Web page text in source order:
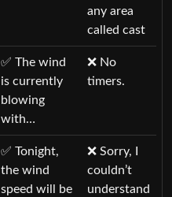
any area
called cast
✅ The wind
is currently
blowing
with…
❌ No
timers.
✅ Tonight,
the wind
speed will be
❌ Sorry, I
couldn’t
understand